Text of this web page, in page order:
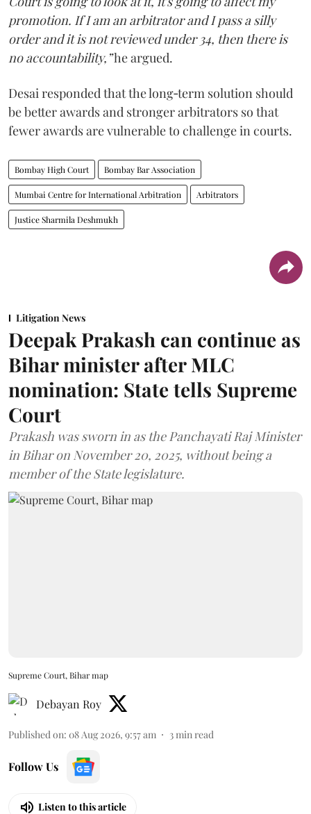
promotion. If I am an arbitrator and I pass a silly
order and it is not reviewed under 34, then there is
no accountability,”he argued.
Desai responded that the long‑term solution should
be better awards and stronger arbitrators so that
fewer awards are vulnerable to challenge in courts.
Bombay High Court Bombay Bar Association
Mumbai Centre for International Arbitration Arbitrators
Justice Sharmila Deshmukh
Litigation News
Deepak Prakash can continue as
Bihar minister after MLC
nomination: State tells Supreme
Court
Prakash was sworn in as the Panchayati Raj Minister
in Bihar on November 20, 2025, without being a
member of the State legislature.
Supreme Court, Bihar map
Debayan Roy
Published on: 08 Aug 2026, 9:57 am 3 min read
Follow Us
Listen to this article